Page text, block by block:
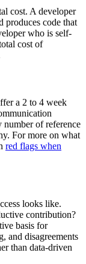
cost. A developer
produces code that
who is self-
cost of
a 2 to 4 week
number of reference
For more on what
red flags when
looks like.
contribution?
basis for
and disagreements
than data-driven